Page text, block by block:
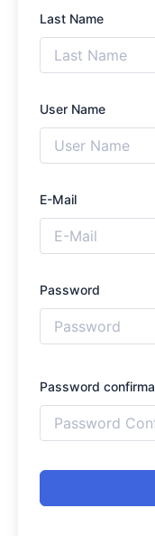
Last Name
User Name
E-Mail
Password
Password